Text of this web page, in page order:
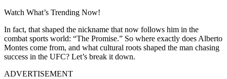
Watch What’s Trending Now!
In fact, that shaped the nickname that now follows him in the
combat sports world: “The Promise.” So where exactly does Alberto
Montes come from, and what cultural roots shaped the man chasing
success in the UFC? Let’s break it down.
ADVERTISEMENT